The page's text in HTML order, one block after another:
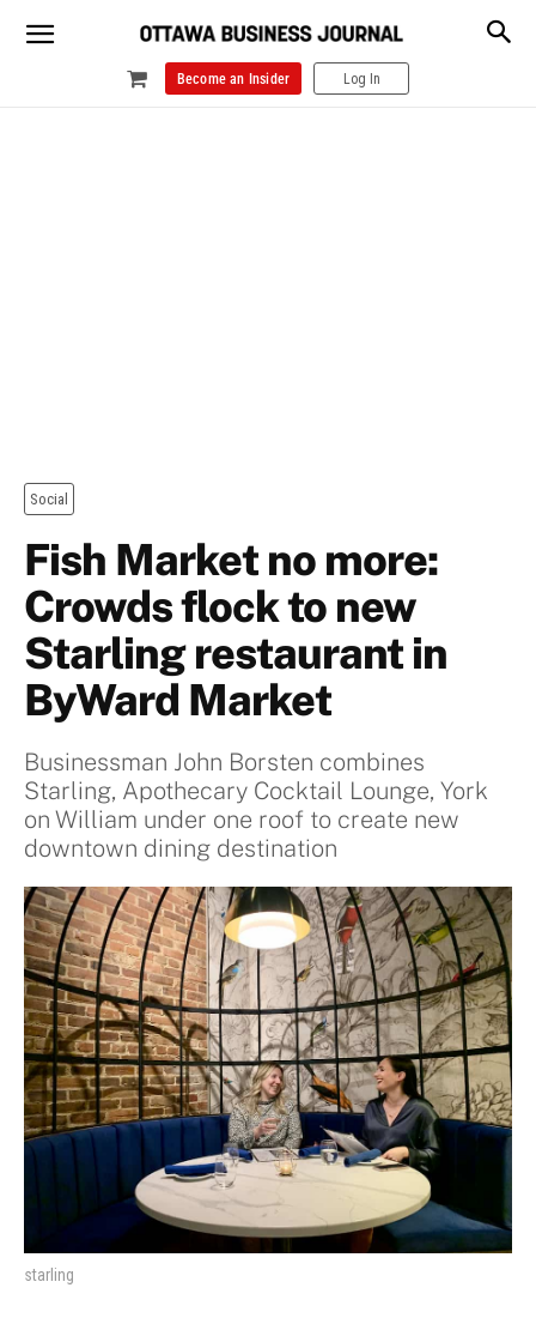
Become an Insider Log In
Social
Fish Market no more:
Crowds flock to new
Starling restaurant in
ByWard Market
Businessman John Borsten combines
Starling, Apothecary Cocktail Lounge, York
on William under one roof to create new
downtown dining destination
starling